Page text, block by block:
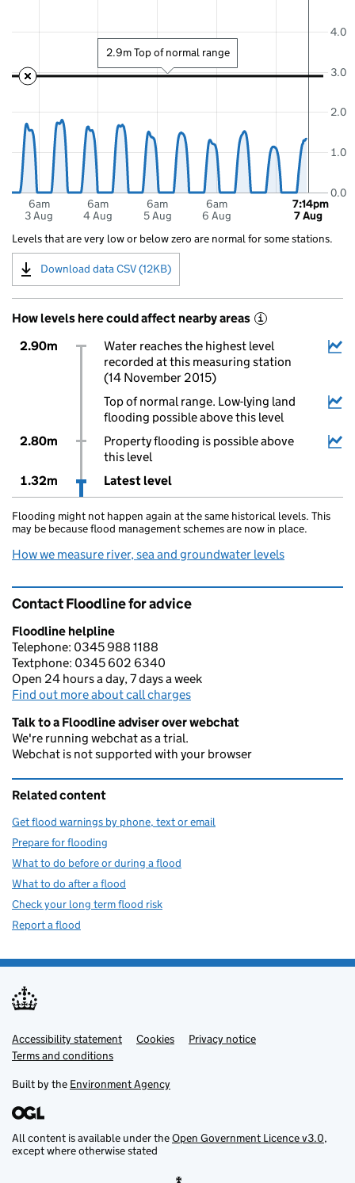
6am
3 Aug
6am
4 Aug
6am
5 Aug
6am
6 Aug
0.0
1.0
2.0
3.0
4.0
7:14pm
7 Aug
2.9m Top of normal range
Levels that are very low or below zero are normal for some stations.
Download data CSV (12KB)
How levels here could affect nearby areas i
2.90m
Water reaches the highest level
recorded at this measuring station
(14 November 2015)
Top of normal range. Low-lying land
flooding possible above this level
2.80m
Property flooding is possible above
this level
1.32m
Latest level
Flooding might not happen again at the same historical levels. This
may be because flood management schemes are now in place.
How we measure river, sea and groundwater levels
Contact Floodline for advice
Floodline helpline
Telephone: 0345 988 1188
Textphone: 0345 602 6340
Open 24 hours a day, 7 days a week
Find out more about call charges
Talk to a Floodline adviser over webchat
We're running webchat as a trial.
Webchat is not supported with your browser
Related content
Get flood warnings by phone, text or email
Prepare for flooding
What to do before or during a flood
What to do after a flood
Check your long term flood risk
Report a flood
Support links
Accessibility statement Cookies
Privacy notice
Terms and conditions
Built by the Environment Agency
All content is available under theOpen Government Licence v3.0,
except where otherwise stated